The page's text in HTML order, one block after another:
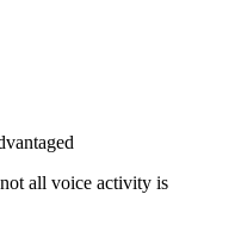
all voice activity is